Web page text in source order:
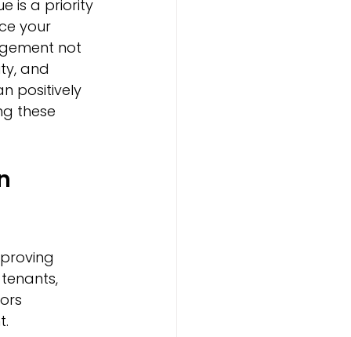
is a priority
your
not
and
positively
these